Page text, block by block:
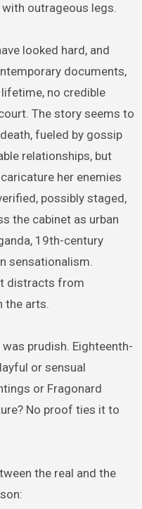
outrageous legs.
looked hard, and
documents,
no credible
The story seems to
fueled by gossip
relationships, but
her enemies
possibly staged,
the cabinet as urban
19th-century
sensationalism.
it distracts from
the arts.
prudish. Eighteenth-
or sensual
or Fragonard
No proof ties it to
the real and the